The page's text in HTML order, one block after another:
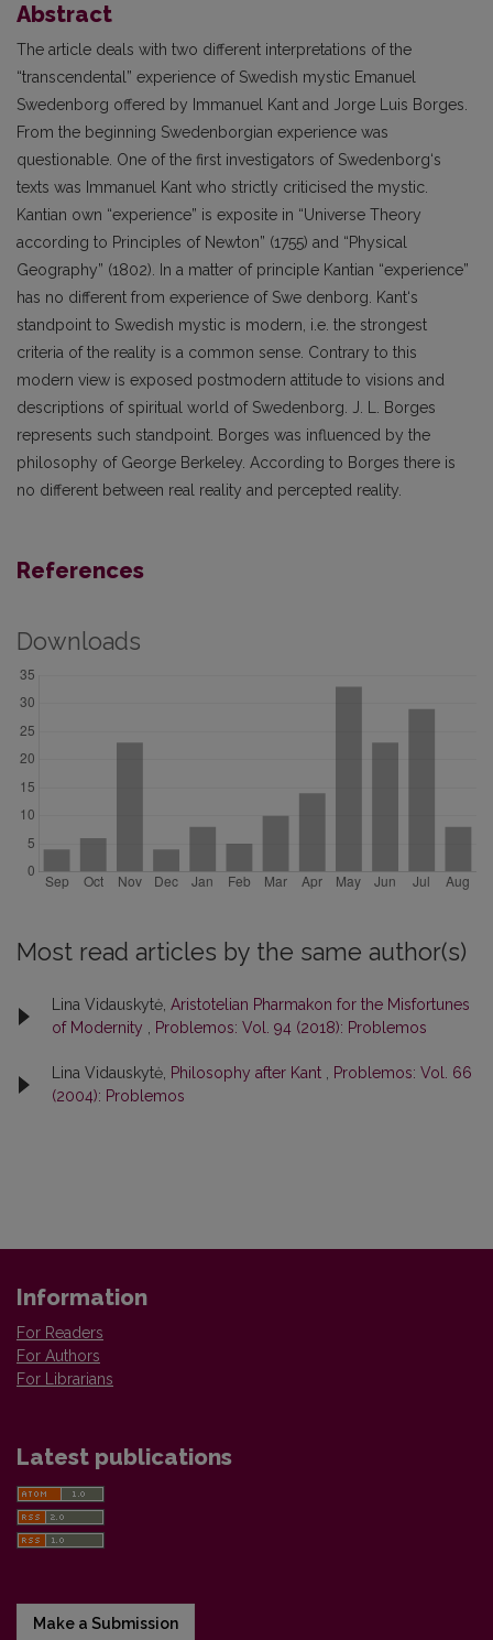
Abstract
The article deals with two different interpretations of the
“transcendental” experience of Swedish mystic Emanuel
Swedenborg offered by Immanuel Kant and Jorge Luis Borges.
From the beginning Swedenborgian experience was
questionable. One of the first investigators of Swedenborg‘s
texts was Immanuel Kant who strictly criticised the mystic.
Kantian own “experience” is exposite in “Universe Theory
according to Principles of Newton” (1755) and “Physical
Geography” (1802). In a matter of principle Kantian “experience”
has no different from experience of Swe denborg. Kant‘s
standpoint to Swedish mystic is modern, i.e. the strongest
criteria of the reality is a common sense. Contrary to this
modern view is exposed postmodern attitude to visions and
descriptions of spiritual world of Swedenborg. J. L. Borges
represents such standpoint. Borges was influenced by the
philosophy of George Berkeley. According to Borges there is
no different between real reality and percepted reality.
References
Downloads
Most read articles by the same author(s)
Lina Vidauskytė, Aristotelian Pharmakon for the Misfortunes
of Modernity
Problemos: Vol. 94 (2018): Problemos
Lina Vidauskytė, Philosophy after Kant
Problemos: Vol. 66
(2004): Problemos
Information
For Readers
For Authors
For Librarians
Latest publications
Make a Submission